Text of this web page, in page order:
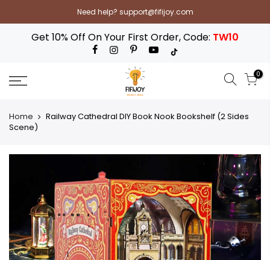
content
Need help? support@fifijoy.com
Get 10% Off On Your First Order, Code: TW10
0
Home
Railway Cathedral DIY Book Nook Bookshelf (2 Sides
Scene)